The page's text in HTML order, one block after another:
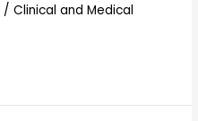
/Clinical and Medical